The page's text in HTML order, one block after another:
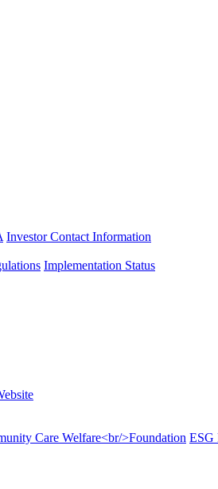
Investor Contact Information
Implementation Status
Care Welfare<br/>Foundation ESG